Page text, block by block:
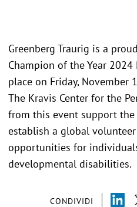
CONDIVIDI
Greenberg Traurig is a
Champion of the Year 2024
place on Friday, November
The Kravis Center for the
from this event support
establish a global
opportunities for
developmental disabilities.